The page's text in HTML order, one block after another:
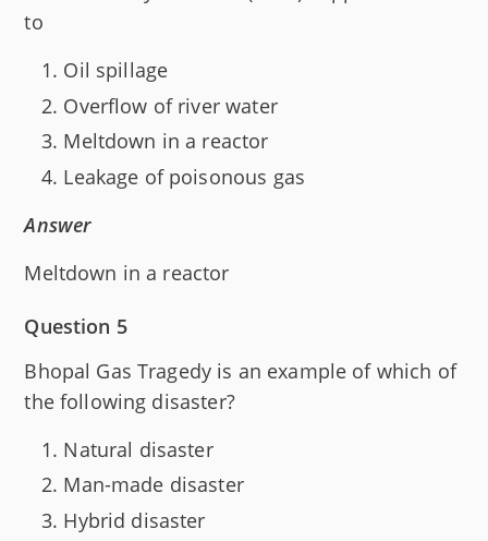
to
Oil spillage
Overflow of river water
Meltdown in a reactor
Leakage of poisonous gas
Answer
Meltdown in a reactor
Question 5
Bhopal Gas Tragedy is an example of which of
the following disaster?
Natural disaster
Man-made disaster
Hybrid disaster